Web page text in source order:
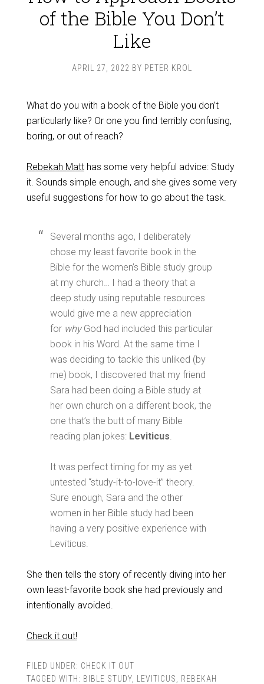
of the Bible You Don’t
Like
APRIL 27, 2022 BY PETER KROL
What do you with a book of the Bible you don’t
particularly like? Or one you find terribly confusing,
boring, or out of reach?
Rebekah Matthas some very helpful advice: Study
it. Sounds simple enough, and she gives some very
useful suggestions for how to go about the task.
Several months ago, I deliberately
chose my least favorite book in the
Bible for the women’s Bible study group
at my church… I had a theory that a
deep study using reputable resources
would give me a new appreciation
for whyGod had included this particular
book in his Word. At the same time I
was deciding to tackle this unliked (by
me) book, I discovered that my friend
Sara had been doing a Bible study at
her own church on a different book, the
one that’s the butt of many Bible
reading plan jokes: Leviticus.
It was perfect timing for my as yet
untested “study-it-to-love-it” theory.
Sure enough, Sara and the other
women in her Bible study had been
having a very positive experience with
Leviticus.
She then tells the story of recently diving into her
own least-favorite book she had previously and
intentionally avoided.
Check it out!
FILED UNDER: CHECK IT OUT
TAGGED WITH: BIBLE STUDY, LEVITICUS
REBEKAH